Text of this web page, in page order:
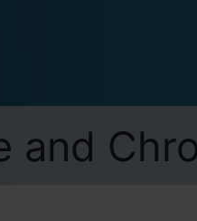
and